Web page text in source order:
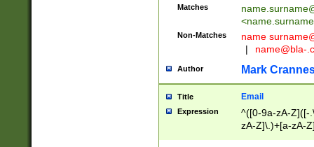
Matches
<
Non-Matches name
|
name@bla-
Author Mark
Title Email
Expression
^([0-9a-zA-Z]([-
zA-Z]\.)+[a-zA-